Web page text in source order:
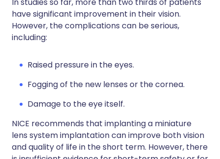
have significant improvement in their vision.
However, the complications can be serious,
including:
Raised pressure in the eyes.
Fogging of the new lenses or the cornea.
Damage to the eye itself.
NICE recommends that implanting a miniature
lens system implantation can improve both vision
and quality of life in the short term. However, there